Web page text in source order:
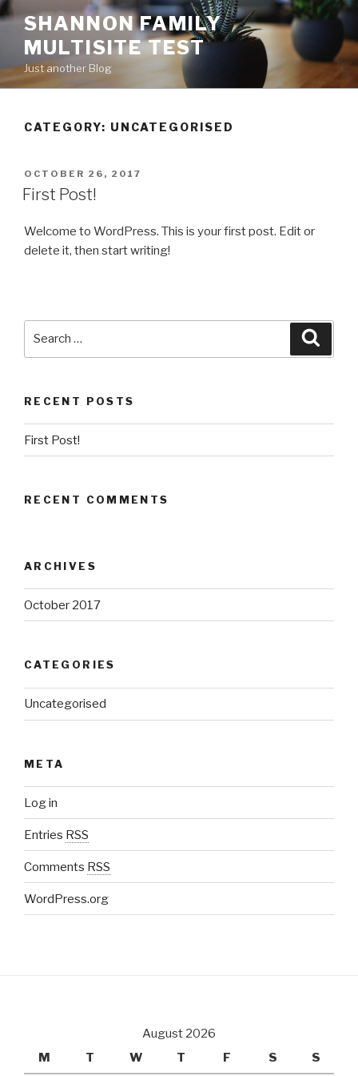
Skip
content
SHANNON FAMILY
MULTISITE TEST
Just another Blog
CATEGORY: UNCATEGORISED
POSTED
ON
OCTOBER 26, 2017
First Post!
Welcome to WordPress. This is your first post. Edit or
delete it, then start writing!
RECENT POSTS
First Post!
RECENT COMMENTS
ARCHIVES
October 2017
CATEGORIES
Uncategorised
META
Log in
Entries RSS
Comments RSS
WordPress.org
August 2026
M
T W T F S S